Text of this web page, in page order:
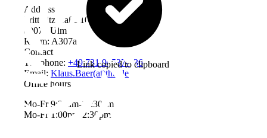
Link copied to clipboard
Address
Prittwitzstraße 10
89075 Ulm
Room: A307a
Contact
Telephone: +49 731 96537-336
Email: Klaus.Baer(at)thu.de
Office hours
Mo-Fr 9:30am-11:30am
Mo-Fr 1:00pm-2:30pm